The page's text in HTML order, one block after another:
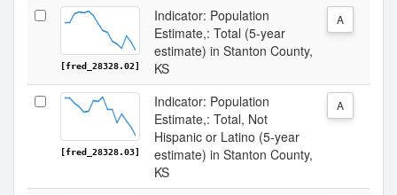
[fred_28328.02]
Indicator: Population
Estimate,: Total (5-year
estimate) in Stanton County,
KS
A
[fred_28328.03]
Indicator: Population
Estimate,: Total, Not
Hispanic or Latino (5-year
estimate) in Stanton County,
KS
A